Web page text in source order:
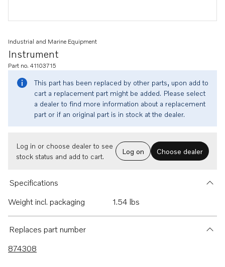
Instrument
Industrial and Marine Equipment
Part no. 41103715
This part has been replaced by other parts, upon add to
cart a replacement part might be added. Please select
a dealer to find more information about a replacement
part or if an original part is in stock at the dealer.
Log in or choose dealer to see
stock status and add to cart.
Log on Choose dealer
Specifications
Weight incl. packaging
1.54 lbs
Replaces part number
874308